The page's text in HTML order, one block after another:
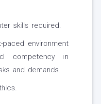
skills required.
paced environment
competency in
and demands.